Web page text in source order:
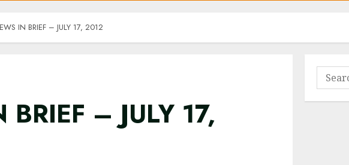
IN BRIEF – JULY 17, 2012
BRIEF – JULY 17,
Search
for: